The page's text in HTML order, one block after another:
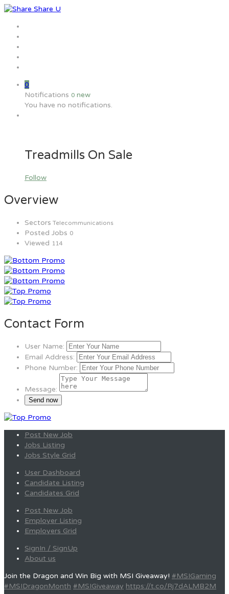
0
Notifications 0 new
You have no notifications.
Treadmills On Sale
Follow
Overview
Sectors Telecommunications
Posted Jobs 0
Viewed 114
Contact Form
User Name:
Email Address:
Phone Number:
Message:
Post New Job
Jobs Listing
Jobs Style Grid
User Dashboard
Candidate Listing
Candidates Grid
Post New Job
Employer Listing
Employers Grid
SignIn / SignUp
About us
Join the Dragon and Win Big with MSI Giveaway! #MSIGaming
#MSIDragonMonth #MSIGiveaway https://t.co/Rj7dALMB2M